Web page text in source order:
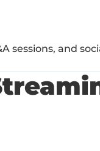
sessions, and